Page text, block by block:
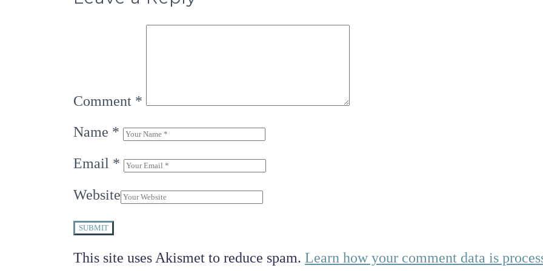
Comment *
Name *
Email *
Website
SUBMIT
This site uses Akismet to reduce spam. Learn how your comment data is